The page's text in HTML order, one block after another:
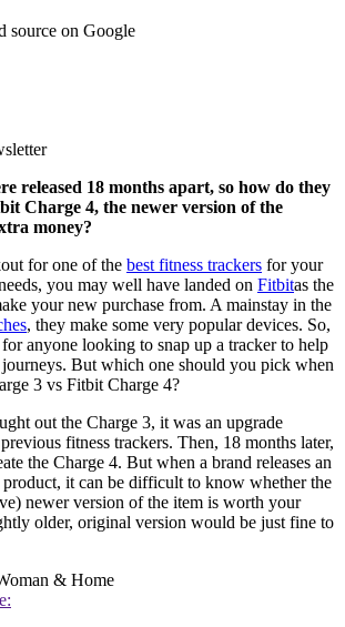
source on Google
released 18 months apart, so how do they
Charge 4, the newer version of the
money?
for one of the best fitness trackers for your
you may well have landed on Fitbitas the
your new purchase from. A mainstay in the
, they make some very popular devices. So,
for anyone looking to snap up a tracker to help
But which one should you pick when
3 vs Fitbit Charge 4?
out the Charge 3, it was an upgrade
fitness trackers. Then, 18 months later,
the Charge 4. But when a brand releases an
product, it can be difficult to know whether the
newer version of the item is worth your
older, original version would be just fine to
& Home